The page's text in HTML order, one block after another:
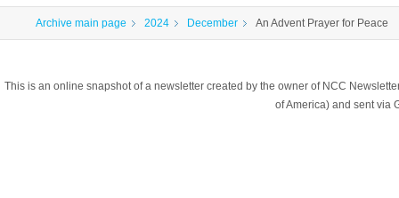
Archive main page 2024 December An Advent Prayer for Peace
This is an online snapshot of a newsletter created by the owner of NCC
of America) and sent via